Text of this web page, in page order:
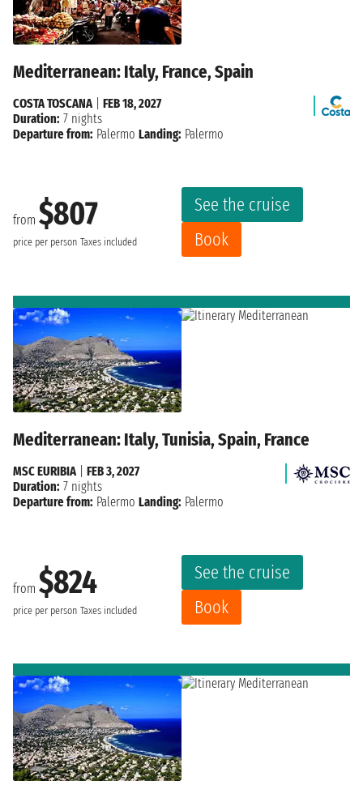
Mediterranean: Italy, France, Spain
from $807
price per person Taxes included
See the cruise
Book
COSTA TOSCANA| FEB 18, 2027
Duration: 7 nights
Departure from: Palermo Landing: Palermo
Mediterranean: Italy, Tunisia, Spain, France
from $824
price per person Taxes included
See the cruise
Book
MSC EURIBIA| FEB 3, 2027
Duration: 7 nights
Departure from: Palermo Landing: Palermo